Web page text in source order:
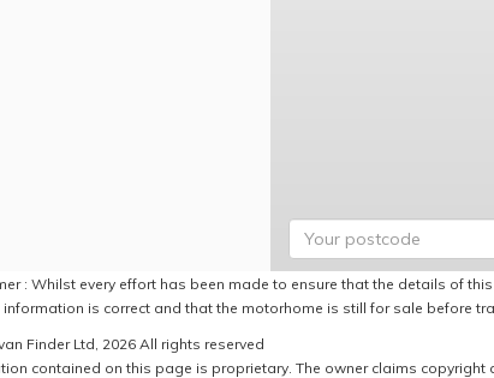
: Whilst every effort has been made to ensure that the details of
is correct and that the motorhome is still for sale before
Finder Ltd, 2026 All rights reserved
contained on this page is proprietary. The owner claims